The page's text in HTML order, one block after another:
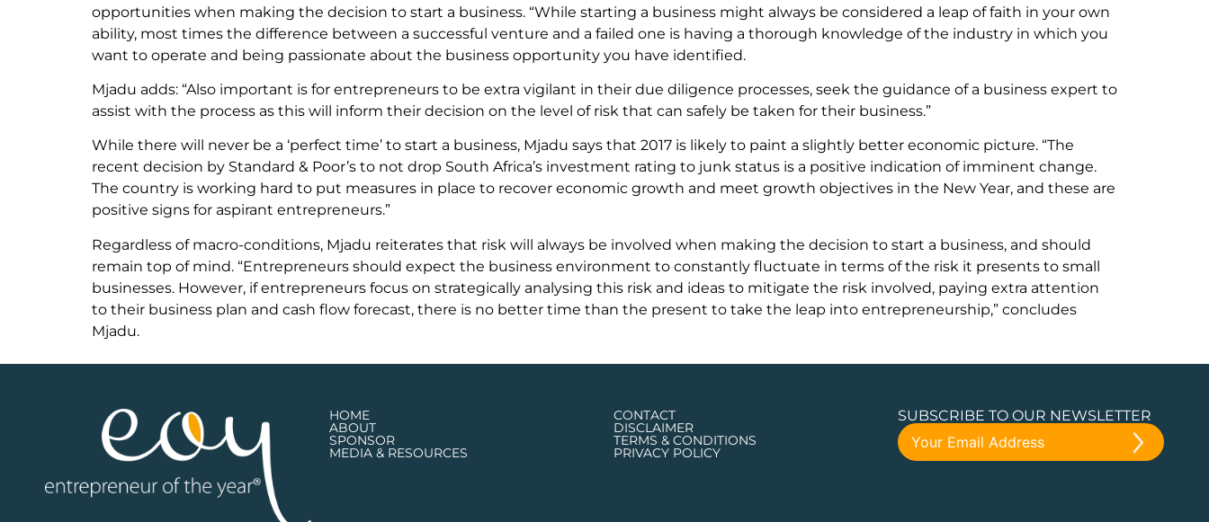
opportunities when making the decision to start a business. “While starting a business might always be considered a leap of faith in your own
ability, most times the difference between a successful venture and a failed one is having a thorough knowledge of the industry in which you
want to operate and being passionate about the business opportunity you have identified.
Mjadu adds: “Also important is for entrepreneurs to be extra vigilant in their due diligence processes, seek the guidance of a business expert to
assist with the process as this will inform their decision on the level of risk that can safely be taken for their business.”
While there will never be a ‘perfect time’ to start a business, Mjadu says that 2017 is likely to paint a slightly better economic picture. “The
recent decision by Standard & Poor’s to not drop South Africa’s investment rating to junk status is a positive indication of imminent change.
The country is working hard to put measures in place to recover economic growth and meet growth objectives in the New Year, and these are
positive signs for aspirant entrepreneurs.”
Regardless of macro-conditions, Mjadu reiterates that risk will always be involved when making the decision to start a business, and should
remain top of mind. “Entrepreneurs should expect the business environment to constantly fluctuate in terms of the risk it presents to small
businesses. However, if entrepreneurs focus on strategically analysing this risk and ideas to mitigate the risk involved, paying extra attention
to their business plan and cash flow forecast, there is no better time than the present to take the leap into entrepreneurship,” concludes
Mjadu.
HOME
ABOUT
SPONSOR
MEDIA & RESOURCES
CONTACT
DISCLAIMER
TERMS & CONDITIONS
PRIVACY POLICY
SUBSCRIBE TO OUR NEWSLETTER